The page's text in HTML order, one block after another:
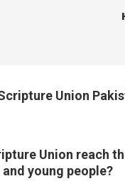
Union
Union reach
young people?